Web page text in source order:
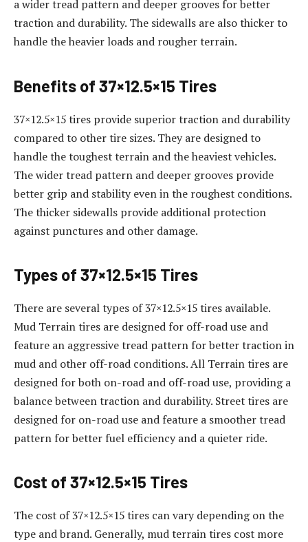
a wider tread pattern and deeper grooves for better
traction and durability. The sidewalls are also thicker to
handle the heavier loads and rougher terrain.
Benefits of 37×12.5×15 Tires
37×12.5×15 tires provide superior traction and durability
compared to other tire sizes. They are designed to
handle the toughest terrain and the heaviest vehicles.
The wider tread pattern and deeper grooves provide
better grip and stability even in the roughest conditions.
The thicker sidewalls provide additional protection
against punctures and other damage.
Types of 37×12.5×15 Tires
There are several types of 37×12.5×15 tires available.
Mud Terrain tires are designed for off-road use and
feature an aggressive tread pattern for better traction in
mud and other off-road conditions. All Terrain tires are
designed for both on-road and off-road use, providing a
balance between traction and durability. Street tires are
designed for on-road use and feature a smoother tread
pattern for better fuel efficiency and a quieter ride.
Cost of 37×12.5×15 Tires
The cost of 37×12.5×15 tires can vary depending on the
type and brand. Generally, mud terrain tires cost more